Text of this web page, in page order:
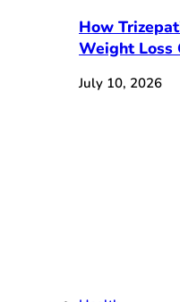
How
Weight Loss
July 10, 2026